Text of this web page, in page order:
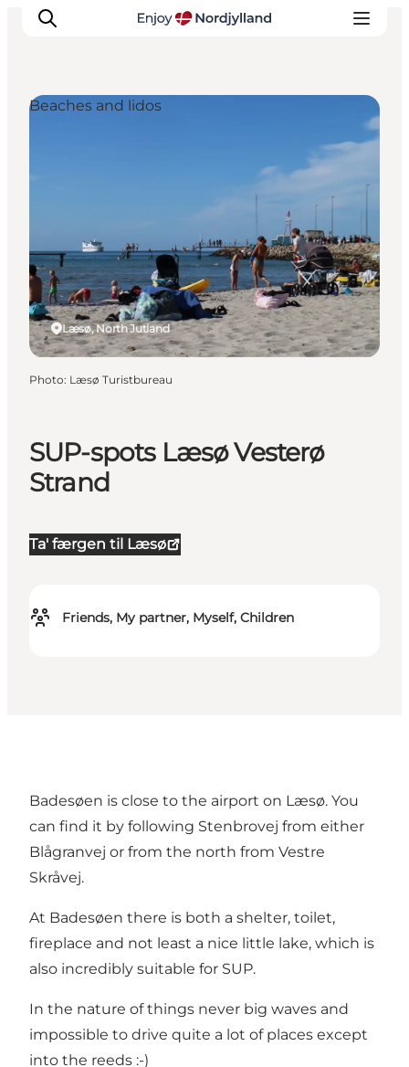
Events
For children
SUP-spots Læsø Vesterø
Strand
Ta' færgen til Læsø
Friends, My partner, Myself, Children
Læsø, North Jutland
Beaches and lidos
Photo: Læsø Turistbureau
Badesøen is close to the airport on Læsø. You
can find it by following Stenbrovej from either
Blågranvej or from the north from Vestre
Skråvej.
At Badesøen there is both a shelter, toilet,
fireplace and not least a nice little lake, which is
also incredibly suitable for SUP.
In the nature of things never big waves and
impossible to drive quite a lot of places except
into the reeds :-)